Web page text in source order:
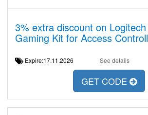
3% extra discount on
Gaming Kit for Access
Expire:17.11.2026 See details
GET CODE